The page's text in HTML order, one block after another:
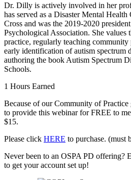
Dr. Dilly is actively involved in her
has served as a Disaster Mental
Cross and was the 2019-2020
Psychological Association. She values
practice, regularly teaching community
early identification of autism spectrum
authoring the book Autism Spectrum
Schools.
1 Hours Earned
Because of our Community of Practice
to provide this webinar for FREE to
$15.
Please click HERE to purchase. (must
Never been to an OSPA PD offering?
to get your account set up!